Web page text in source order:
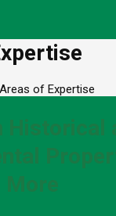
of Expertise
Historical
More